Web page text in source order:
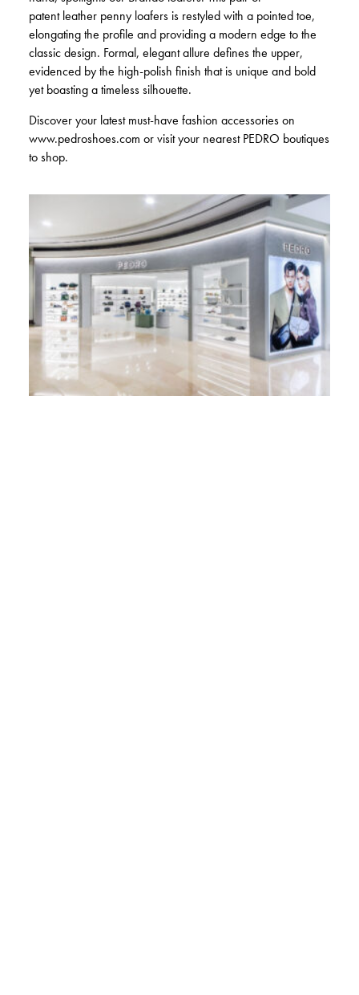
patent leather penny loafers is restyled with a pointed toe,
elongating the profile and providing a modern edge to the
classic design. Formal, elegant allure defines the upper,
evidenced by the high-polish finish that is unique and bold
yet boasting a timeless silhouette.
Discover your latest must-have fashion accessories on
www.pedroshoes.com or visit your nearest PEDRO boutiques
to shop.